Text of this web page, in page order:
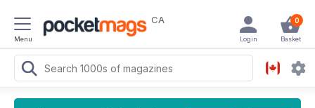
Menu
CA 0
Basket
Login